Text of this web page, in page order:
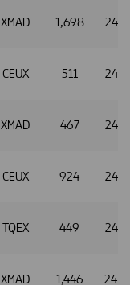
XMAD 1,698
CEUX 511
XMAD 467
CEUX 924
TQEX 449
XMAD 1,446